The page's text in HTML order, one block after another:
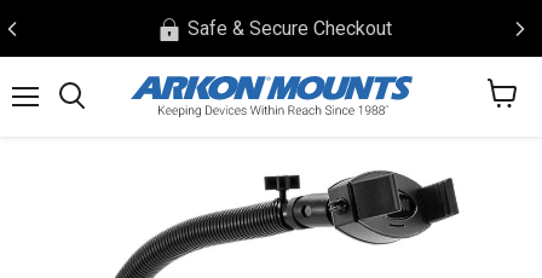
Safe & Secure Checkout
View